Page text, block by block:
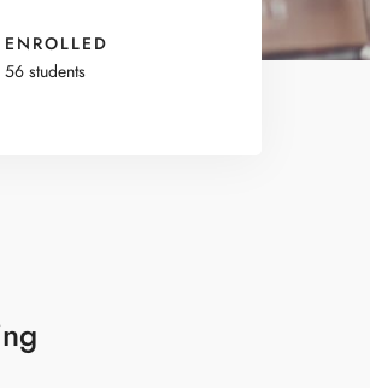
ENROLLED
56 students